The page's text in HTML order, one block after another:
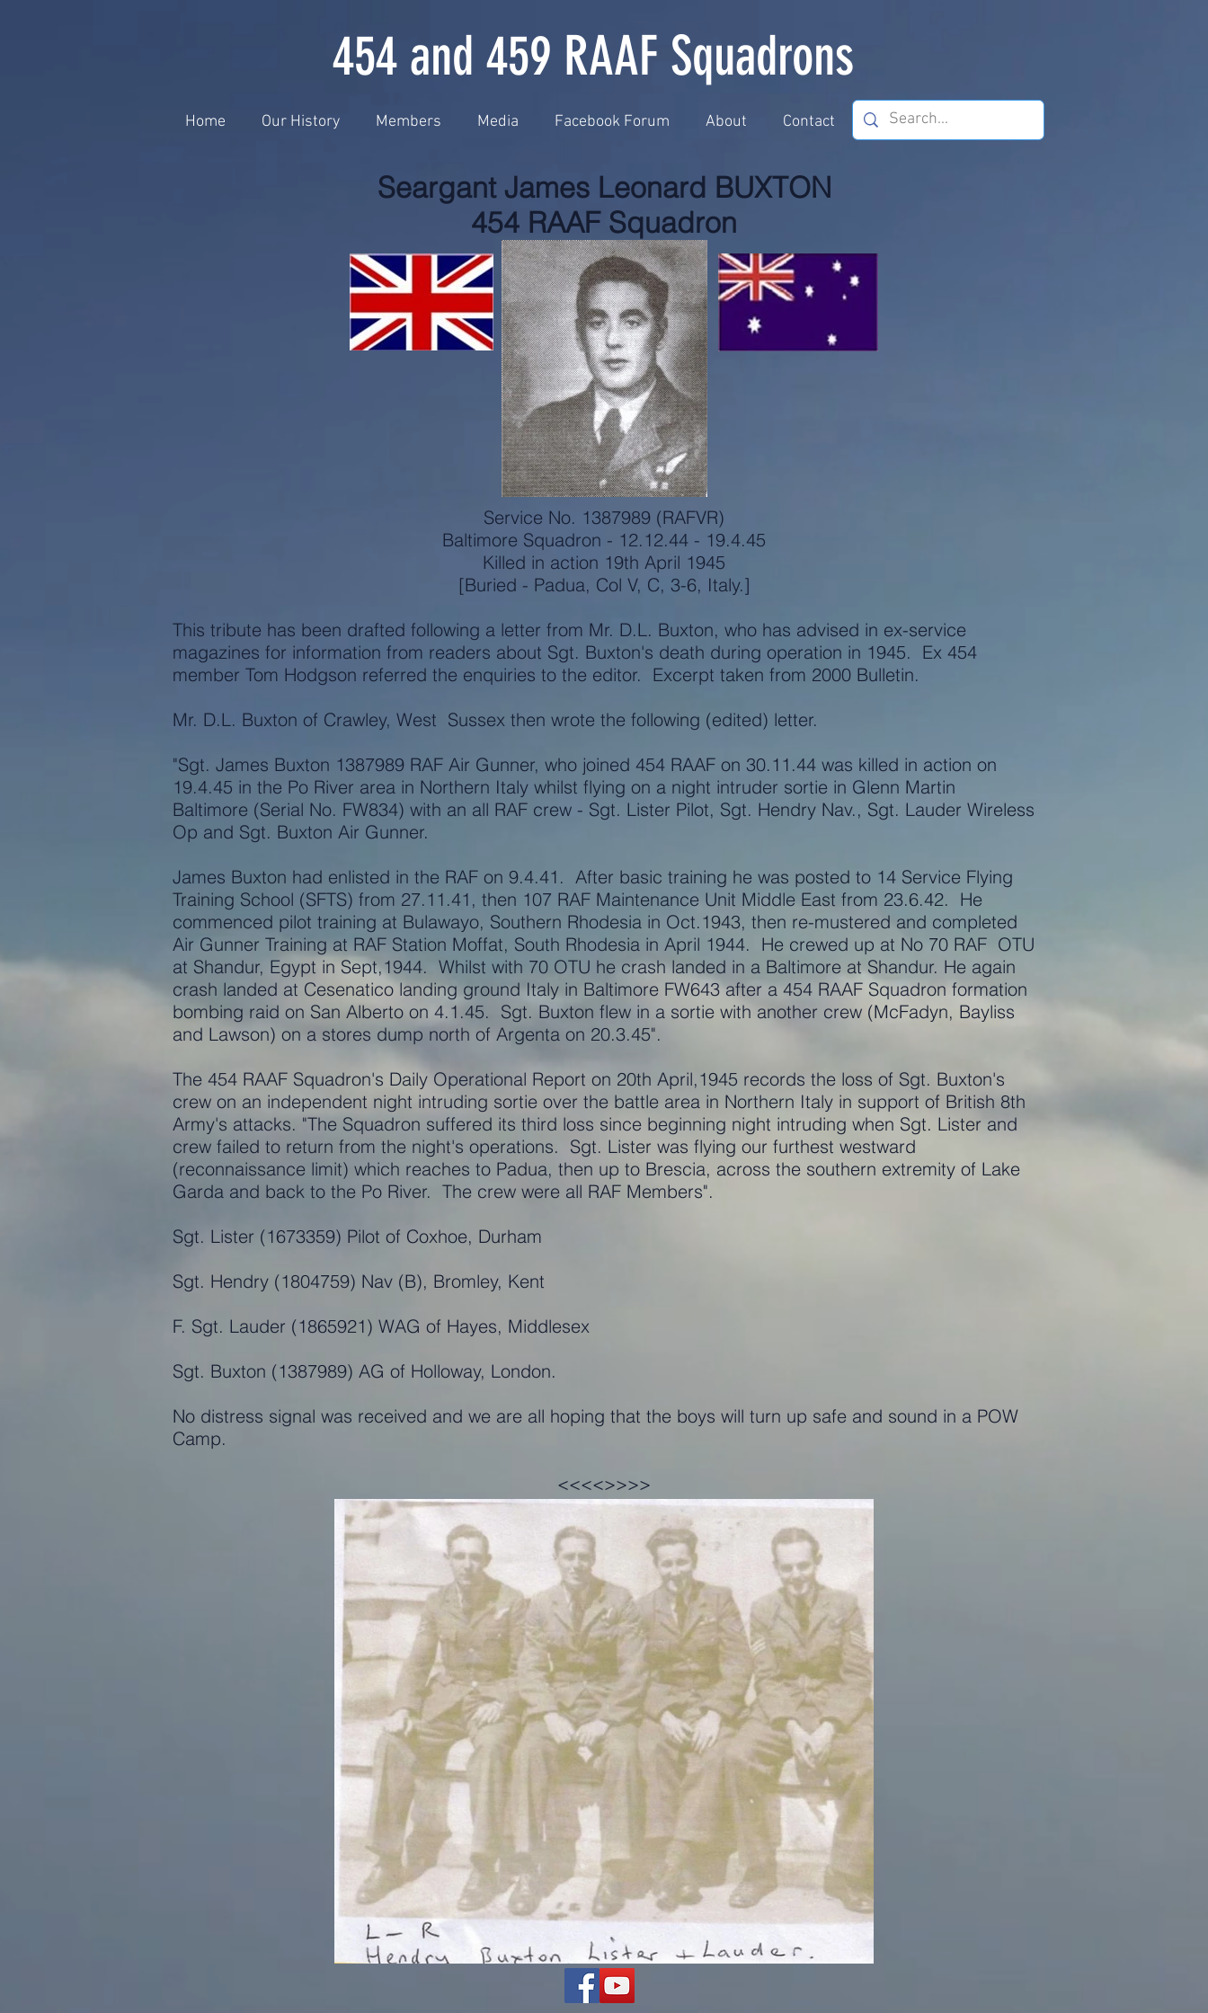
454 and 459 RAAF Squadrons
Home Our History Members Media Facebook Forum About Contact
Seargant James Leonard BUXTON
454 RAAF Squadron
Service No. 1387989 (RAFVR)
Baltimore Squadron - 12.12.44 - 19.4.45
Killed in action 19th April 1945
[Buried - Padua, Col V, C, 3-6, Italy.]
This tribute has been drafted following a letter from Mr. D.L. Buxton, who has advised in ex-service
magazines for information from readers about Sgt. Buxton's death during operation in 1945. Ex 454
member Tom Hodgson referred the enquiries to the editor. Excerpt taken from 2000 Bulletin.
Mr. D.L. Buxton of Crawley, West Sussex then wrote the following (edited) letter.
"Sgt. James Buxton 1387989 RAF Air Gunner, who joined 454 RAAF on 30.11.44 was killed in action on
19.4.45 in the Po River area in Northern Italy whilst flying on a night intruder sortie in Glenn Martin
Baltimore (Serial No. FW834) with an all RAF crew - Sgt. Lister Pilot, Sgt. Hendry Nav., Sgt. Lauder Wireless
Op and Sgt. Buxton Air Gunner.
James Buxton had enlisted in the RAF on 9.4.41. After basic training he was posted to 14 Service Flying
Training School (SFTS) from 27.11.41, then 107 RAF Maintenance Unit Middle East from 23.6.42. He
commenced pilot training at Bulawayo, Southern Rhodesia in Oct.1943, then re-mustered and completed
Air Gunner Training at RAF Station Moffat, South Rhodesia in April 1944. He crewed up at No 70 RAF OTU
at Shandur, Egypt in Sept,1944. Whilst with 70 OTU he crash landed in a Baltimore at Shandur. He again
crash landed at Cesenatico landing ground Italy in Baltimore FW643 after a 454 RAAF Squadron formation
bombing raid on San Alberto on 4.1.45. Sgt. Buxton flew in a sortie with another crew (McFadyn, Bayliss
and Lawson) on a stores dump north of Argenta on 20.3.45".
The 454 RAAF Squadron's Daily Operational Report on 20th April,1945 records the loss of Sgt. Buxton's
crew on an independent night intruding sortie over the battle area in Northern Italy in support of British 8th
Army's attacks. "The Squadron suffered its third loss since beginning night intruding when Sgt. Lister and
crew failed to return from the night's operations. Sgt. Lister was flying our furthest westward
(reconnaissance limit) which reaches to Padua, then up to Brescia, across the southern extremity of Lake
Garda and back to the Po River. The crew were all RAF Members".
Sgt. Lister (1673359) Pilot of Coxhoe, Durham
Sgt. Hendry (1804759) Nav (B), Bromley, Kent
F. Sgt. Lauder (1865921) WAG of Hayes, Middlesex
Sgt. Buxton (1387989) AG of Holloway, London.
No distress signal was received and we are all hoping that the boys will turn up safe and sound in a POW
Camp.
<<<<>>>>